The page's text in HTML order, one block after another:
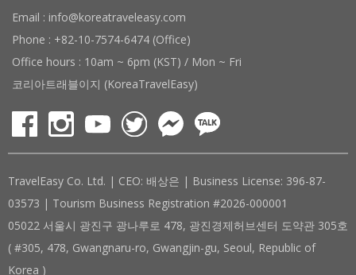
Email : info@koreatraveleasy.com
Phone : +82-10-7574-6474 (Office)
Office hours : 10am ~ 6pm (KST) / Mon ~ Fri
코리아트래블이지 (KoreaTravelEasy)
TravelEasy Co. Ltd. | CEO: 배상은 | Business License: 396-87-
03573 | Tourism Business Registration #2026-000001
05022 서울시 광진구 광나루로 478, 광진경제허브센터 도약관 305호
( #305, 478, Gwangnaru-ro, Gwangjin-gu, Seoul, Republic of
Korea )